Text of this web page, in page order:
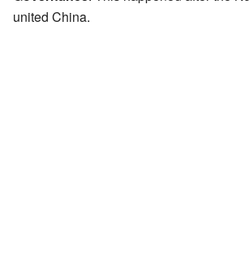
united China.